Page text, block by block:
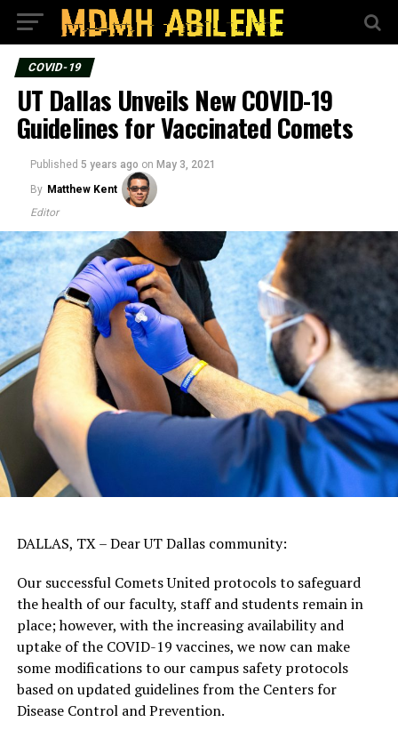
COVID-19
UT Dallas Unveils New COVID-19
Guidelines for Vaccinated Comets
Published 5 years ago on May 3, 2021
By Matthew Kent
Editor
DALLAS, TX – Dear UT Dallas community:
Our successful Comets United protocols to safeguard
the health of our faculty, staff and students remain in
place; however, with the increasing availability and
uptake of the COVID-19 vaccines, we now can make
some modifications to our campus safety protocols
based on updated guidelines from the Centers for
Disease Control and Prevention.